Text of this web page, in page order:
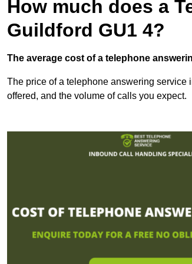
How much does a
Guildford GU1 4?
The average cost of a telephone
The price of a telephone answering service
offered, and the volume of calls you expect.